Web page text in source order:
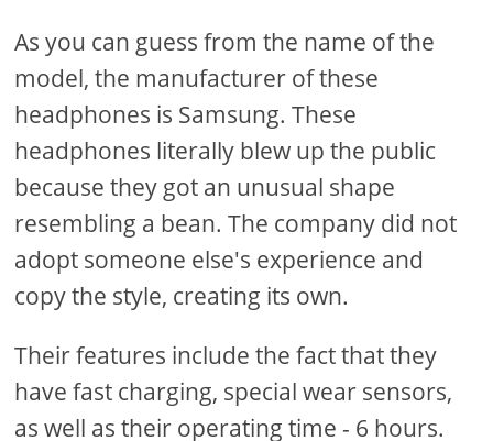
As you can guess from the name of the
model, the manufacturer of these
headphones is Samsung. These
headphones literally blew up the public
because they got an unusual shape
resembling a bean. The company did not
adopt someone else's experience and
copy the style, creating its own.
Their features include the fact that they
have fast charging, special wear sensors,
as well as their operating time - 6 hours.